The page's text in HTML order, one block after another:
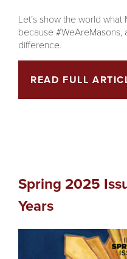
Let’s show the world
because #WeAreMasons,
difference.
READ FULL
Spring 2025
Years